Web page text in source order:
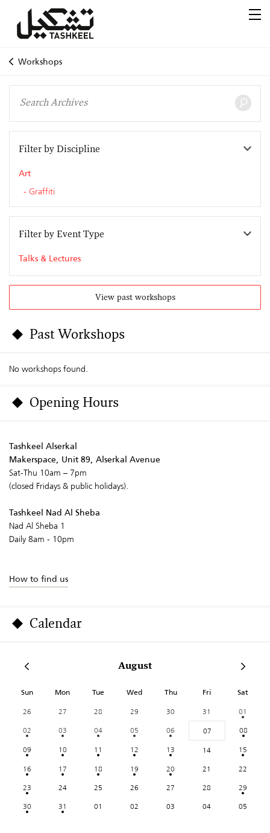
Workshops
Filter by Discipline
Art
Graffiti
Filter by Event Type
Talks & Lectures
View past workshops
Past Workshops
No workshops found.
Opening Hours
Tashkeel Alserkal
Makerspace, Unit 89, Alserkal Avenue
Sat-Thu 10am – 7pm
(closed Fridays & public holidays).
Tashkeel Nad Al Sheba
Nad Al Sheba 1
Daily 8am - 10pm
How to find us
Calendar
August
Sun Mon Tue Wed Thu Fri Sat
26 27 28 29 30 31
01
02
03 04 05 06 07
08
09
10 11 12 13 14
15
16
17 18 19 20 21
22
23
24 25 26 27 28
29
30
31 01 02 03 04 05